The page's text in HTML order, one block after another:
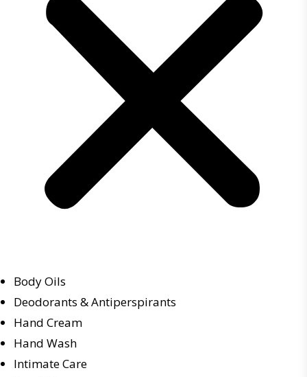
Body Oils
Deodorants & Antiperspirants
Hand Cream
Hand Wash
Intimate Care